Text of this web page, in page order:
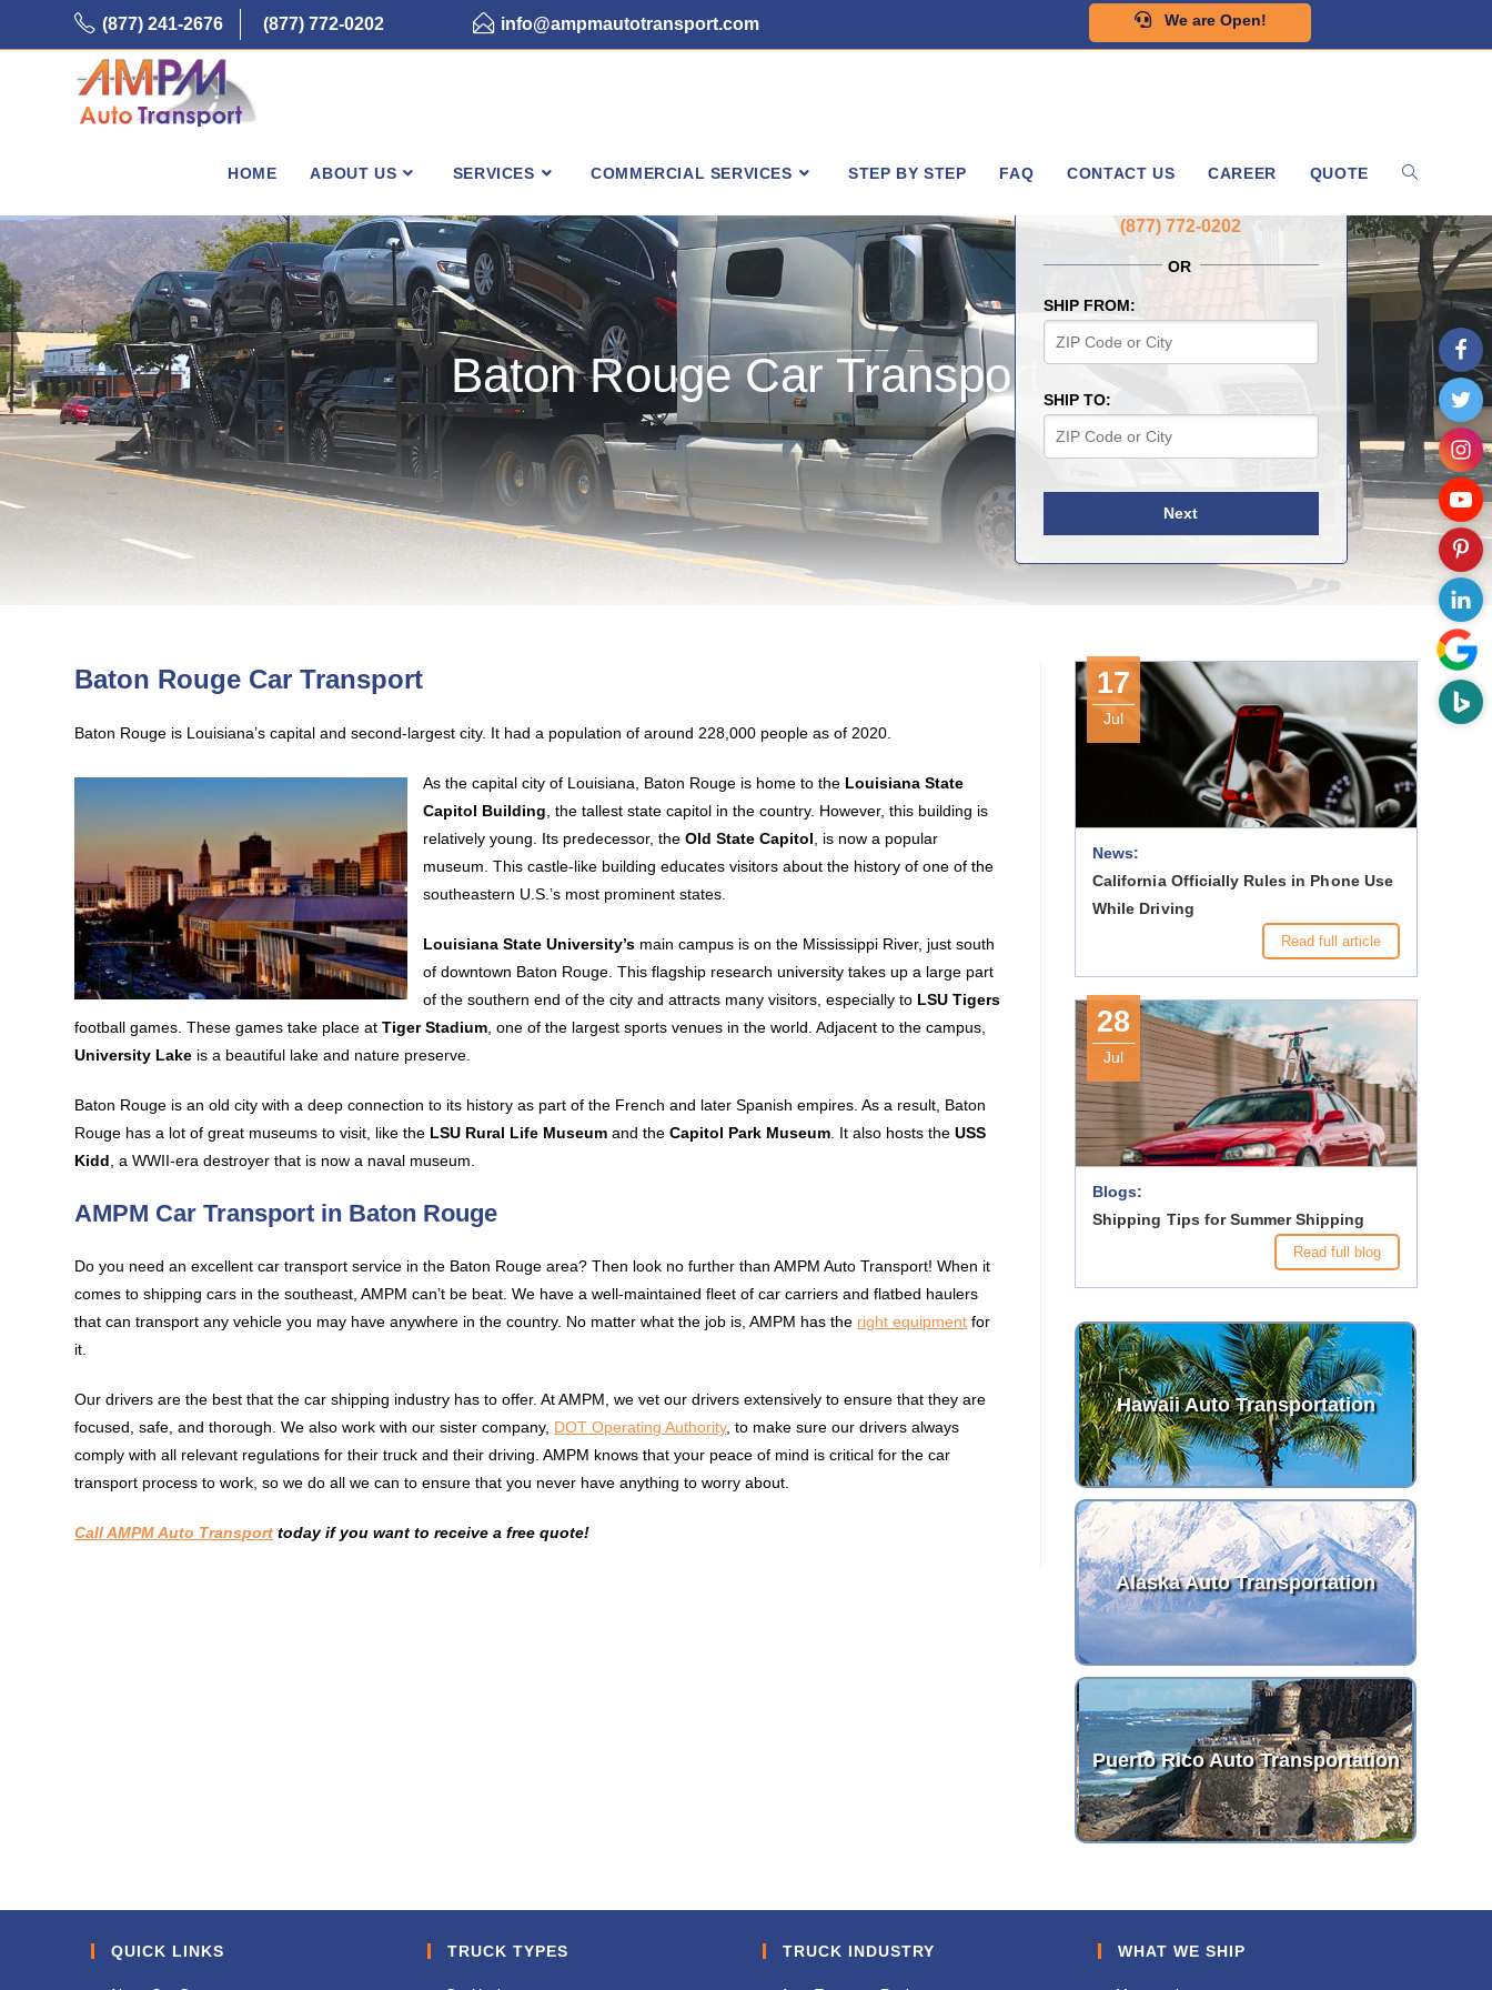
We are Open!
(877) 241-2676 (877) 772-0202 info@ampmautotransport.com
HOME ABOUT US SERVICES COMMERCIAL SERVICES STEP BY STEP FAQ CONTACT US CAREER QUOTE
Baton Rouge Car Transport
GET A FREE QUOTE NOW
(877) 772-0202
OR
SHIP FROM:
SHIP TO:
Next
Baton Rouge Car Transport
Baton Rouge is Louisiana’s capital and second-largest city. It had a population of around 228,000 people as of 2020.
As the capital city of Louisiana, Baton Rouge is home to the Louisiana State
Capitol Building , the tallest state capitol in the country. However, this building is
relatively young. Its predecessor, theOld State Capitol , is now a popular
museum. This castle-like building educates visitors about the history of one of the
southeastern U.S.’s most prominent states.
Louisiana State University’s main campus is on the Mississippi River, just south
of downtown Baton Rouge. This flagship research university takes up a large part
of the southern end of the city and attracts many visitors, especially to LSU Tigers
football games. These games take place atTiger Stadium , one of the largest sports venues in the world. Adjacent to the campus,
University Lake is a beautiful lake and nature preserve.
Baton Rouge is an old city with a deep connection to its history as part of the French and later Spanish empires. As a result, Baton
Rouge has a lot of great museums to visit, like the LSU Rural Life Museum and theCapitol Park Museum . It also hosts theUSS
Kidd , a WWII-era destroyer that is now a naval museum.
AMPM Car Transport in Baton Rouge
Do you need an excellent car transport service in the Baton Rouge area? Then look no further than AMPM Auto Transport! When it
comes to shipping cars in the southeast, AMPM can’t be beat. We have a well-maintained fleet of car carriers and flatbed haulers
that can transport any vehicle you may have anywhere in the country. No matter what the job is, AMPM has the right equipment for
it.
Our drivers are the best that the car shipping industry has to offer. At AMPM, we vet our drivers extensively to ensure that they are
focused, safe, and thorough. We also work with our sister company, DOT Operating Authority, to make sure our drivers always
comply with all relevant regulations for their truck and their driving. AMPM knows that your peace of mind is critical for the car
transport process to work, so we do all we can to ensure that you never have anything to worry about.
Call AMPM Auto Transport today if you want to receive a free quote!
17
Jul
News:
California Officially Rules in Phone Use
While Driving
Read full article
28
Jul
Blogs:
Shipping Tips for Summer Shipping
Read full blog
Hawaii Auto Transportation
Alaska Auto Transportation
Puerto Rico Auto Transportation
QUICK LINKS TRUCK TYPES TRUCK INDUSTRY WHAT WE SHIP